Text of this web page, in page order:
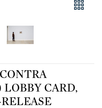
LOBBY CARD,